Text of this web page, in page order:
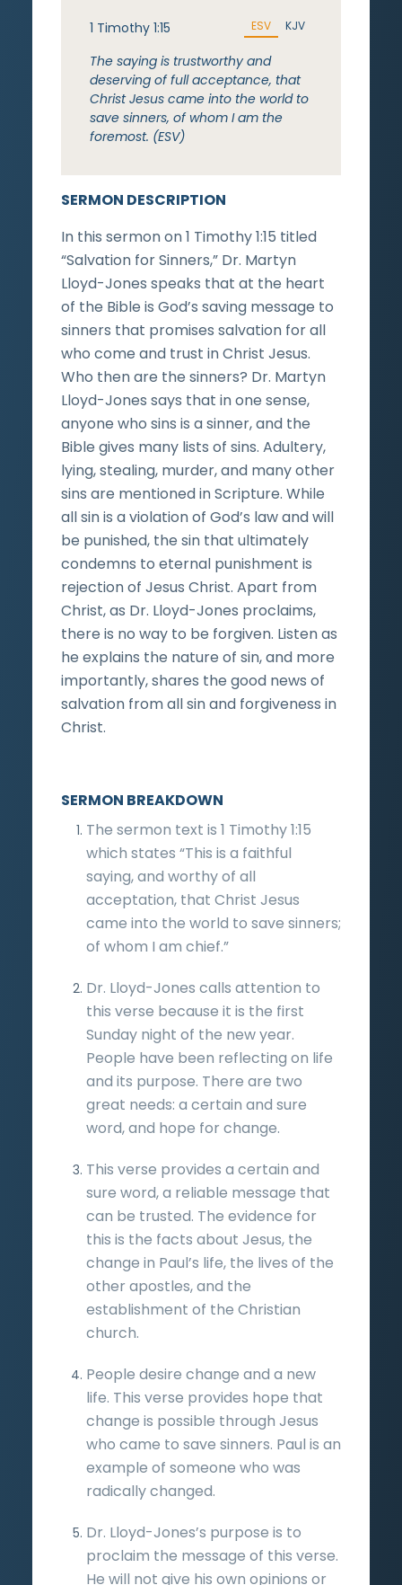
SERMON DESCRIPTION
In this sermon on 1 Timothy 1:15 titled
“Salvation for Sinners,” Dr. Martyn
Lloyd-Jones speaks that at the heart
of the Bible is God’s saving message to
sinners that promises salvation for all
who come and trust in Christ Jesus.
Who then are the sinners? Dr. Martyn
Lloyd-Jones says that in one sense,
anyone who sins is a sinner, and the
Bible gives many lists of sins. Adultery,
lying, stealing, murder, and many other
sins are mentioned in Scripture. While
all sin is a violation of God’s law and will
be punished, the sin that ultimately
condemns to eternal punishment is
rejection of Jesus Christ. Apart from
Christ, as Dr. Lloyd-Jones proclaims,
there is no way to be forgiven. Listen as
he explains the nature of sin, and more
importantly, shares the good news of
salvation from all sin and forgiveness in
Christ.
1 Timothy 1:15 ESV KJV
The saying is trustworthy and
deserving of full acceptance, that
Christ Jesus came into the world to
save sinners, of whom I am the
foremost. (ESV)
SERMON BREAKDOWN
The sermon text is 1 Timothy 1:15
which states “This is a faithful
saying, and worthy of all
acceptation, that Christ Jesus
came into the world to save sinners;
of whom I am chief.”
Dr. Lloyd-Jones calls attention to
this verse because it is the first
Sunday night of the new year.
People have been reflecting on life
and its purpose. There are two
great needs: a certain and sure
word, and hope for change.
This verse provides a certain and
sure word, a reliable message that
can be trusted. The evidence for
this is the facts about Jesus, the
change in Paul’s life, the lives of the
other apostles, and the
establishment of the Christian
church.
People desire change and a new
life. This verse provides hope that
change is possible through Jesus
who came to save sinners. Paul is an
example of someone who was
radically changed.
Dr. Lloyd-Jones’s purpose is to
proclaim the message of this verse.
He will not give his own opinions or